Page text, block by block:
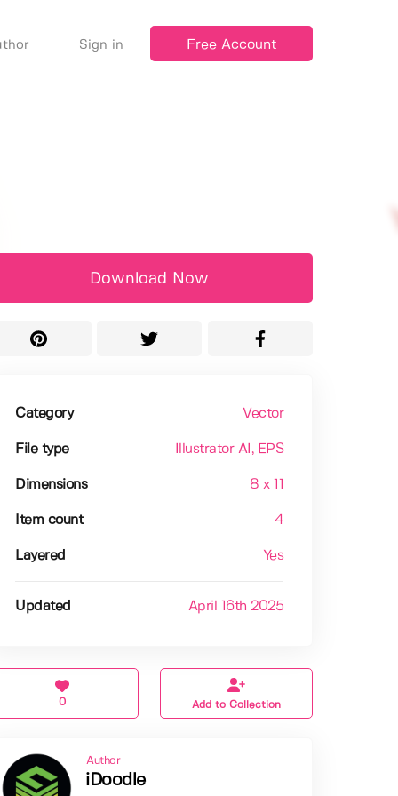
Sign in Free Account
Download Now
Category Vector
File type Illustrator AI , EPS
Dimensions 8 x 11
Item count 4
Layered Yes
Updated April 16th 2025
0 Add to Collection
Author
iDoodle